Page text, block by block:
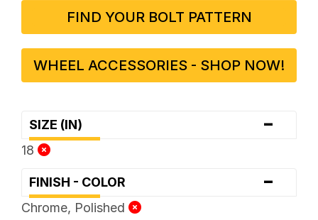
FIND YOUR BOLT PATTERN
WHEEL ACCESSORIES - SHOP NOW!
SIZE (IN) -
18
FINISH - COLOR -
Chrome, Polished